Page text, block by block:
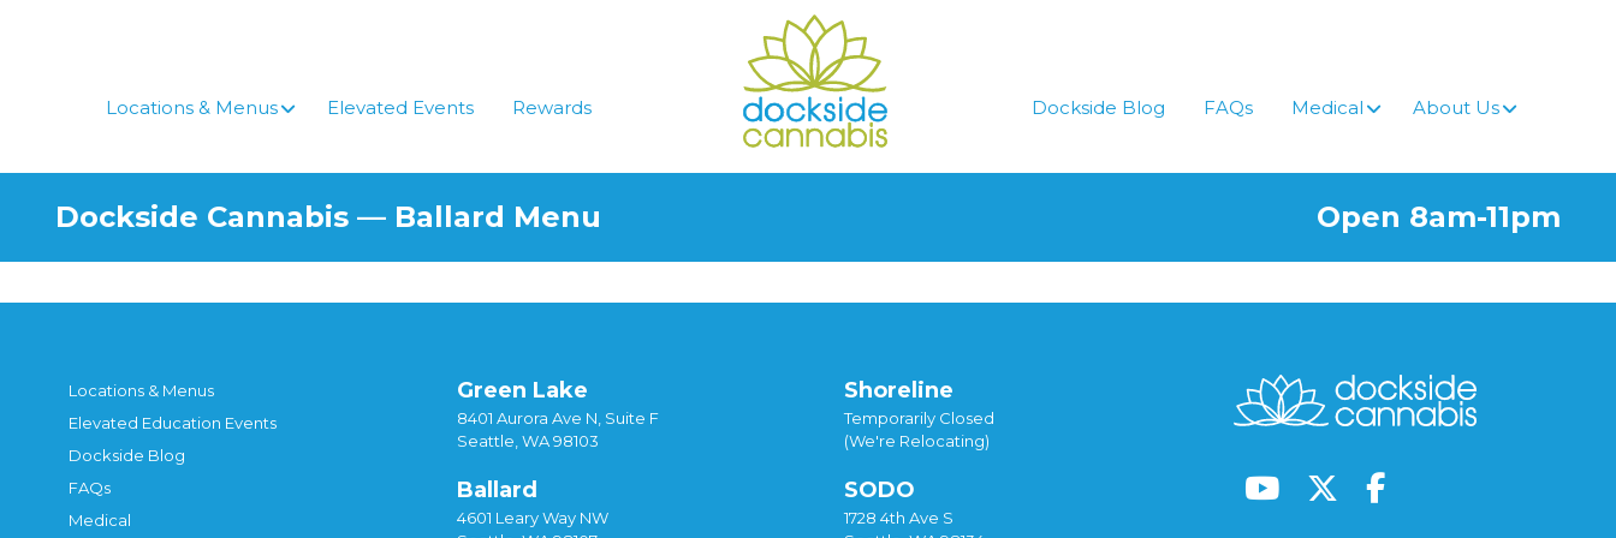
Locations & Menus Elevated Events Rewards Dockside Blog FAQs Medical About Us
Dockside Cannabis — Ballard Menu Open 8am-11pm
Locations & Menus
Elevated Education Events
Dockside Blog
FAQs
Medical
Green Lake
8401 Aurora Ave N, Suite F
Seattle, WA 98103
Ballard
4601 Leary Way NW
Shoreline
Temporarily Closed
(We're Relocating)
SODO
1728 4th Ave S